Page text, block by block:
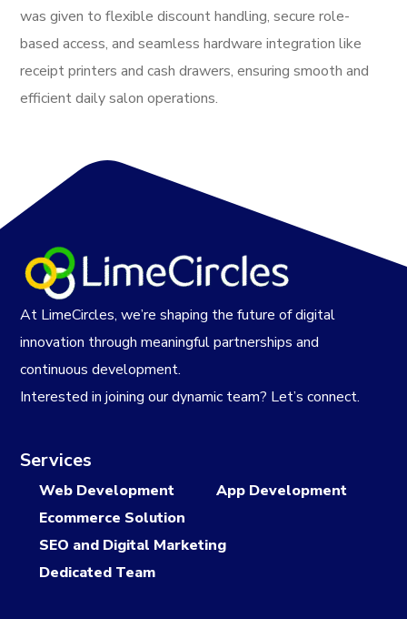
was given to flexible discount handling, secure role-
based access, and seamless hardware integration like
receipt printers and cash drawers, ensuring smooth and
efficient daily salon operations.
At LimeCircles, we’re shaping the future of digital
innovation through meaningful partnerships and
continuous development.
Interested in joining our dynamic team? Let’s connect.
Services
Web Development
App Development
Ecommerce Solution
SEO and Digital Marketing
Dedicated Team